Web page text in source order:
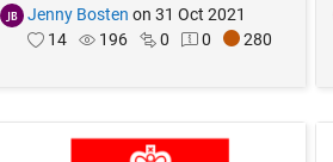
Jenny Bosten on 31 Oct 2021
14
196 0 0 280